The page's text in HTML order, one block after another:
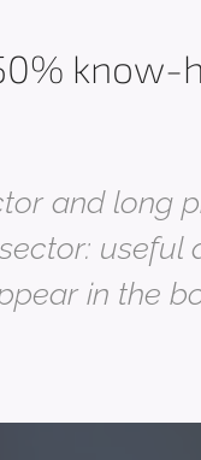
know-
and long
useful
in the